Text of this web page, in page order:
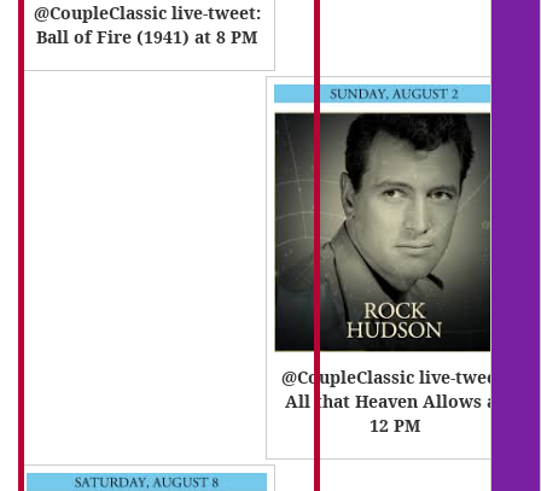
@CoupleClassic live-tweet:
Ball of Fire (1941) at 8 PM
@CoupleClassic live-tweet:
All that Heaven Allows at
12 PM